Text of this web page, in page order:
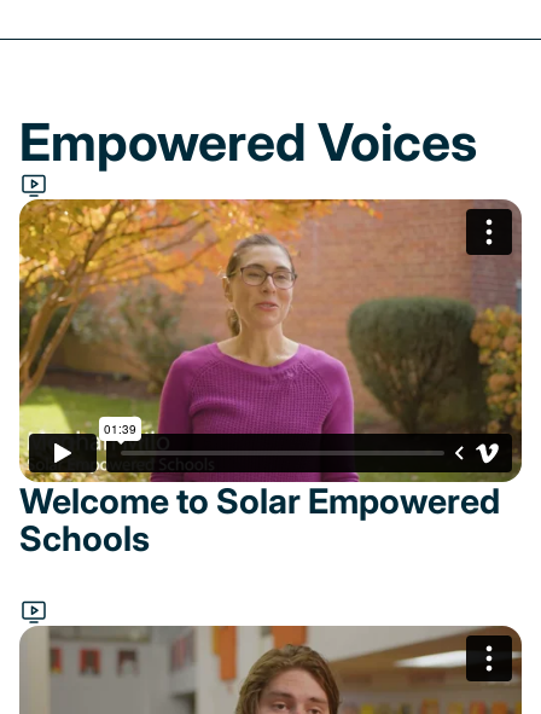
Empowered Voices
Welcome to Solar Empowered
Schools